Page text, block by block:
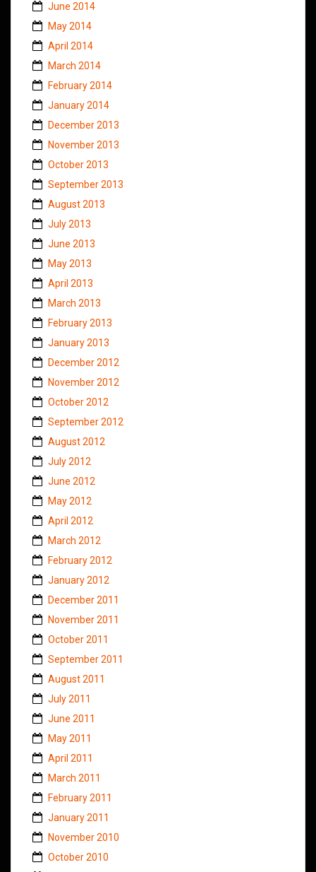
June 2014
May 2014
April 2014
March 2014
February 2014
January 2014
December 2013
November 2013
October 2013
September 2013
August 2013
July 2013
June 2013
May 2013
April 2013
March 2013
February 2013
January 2013
December 2012
November 2012
October 2012
September 2012
August 2012
July 2012
June 2012
May 2012
April 2012
March 2012
February 2012
January 2012
December 2011
November 2011
October 2011
September 2011
August 2011
July 2011
June 2011
May 2011
April 2011
March 2011
February 2011
January 2011
November 2010
October 2010